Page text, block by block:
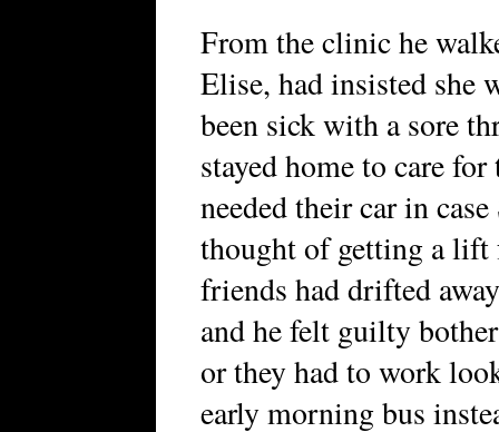
From the clinic he
Elise, had insisted she
been sick with a sore
stayed home to care
needed their car in
thought of getting a lift
friends had drifted
and he felt guilty
or they had to work
early morning bus